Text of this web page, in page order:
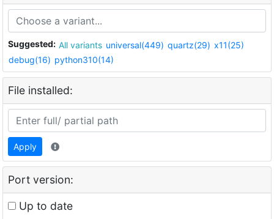
Suggested: All variants universal(449) quartz(29) x11(25)
debug(16) python310(14)
File installed:
Apply
Port version:
Up to date